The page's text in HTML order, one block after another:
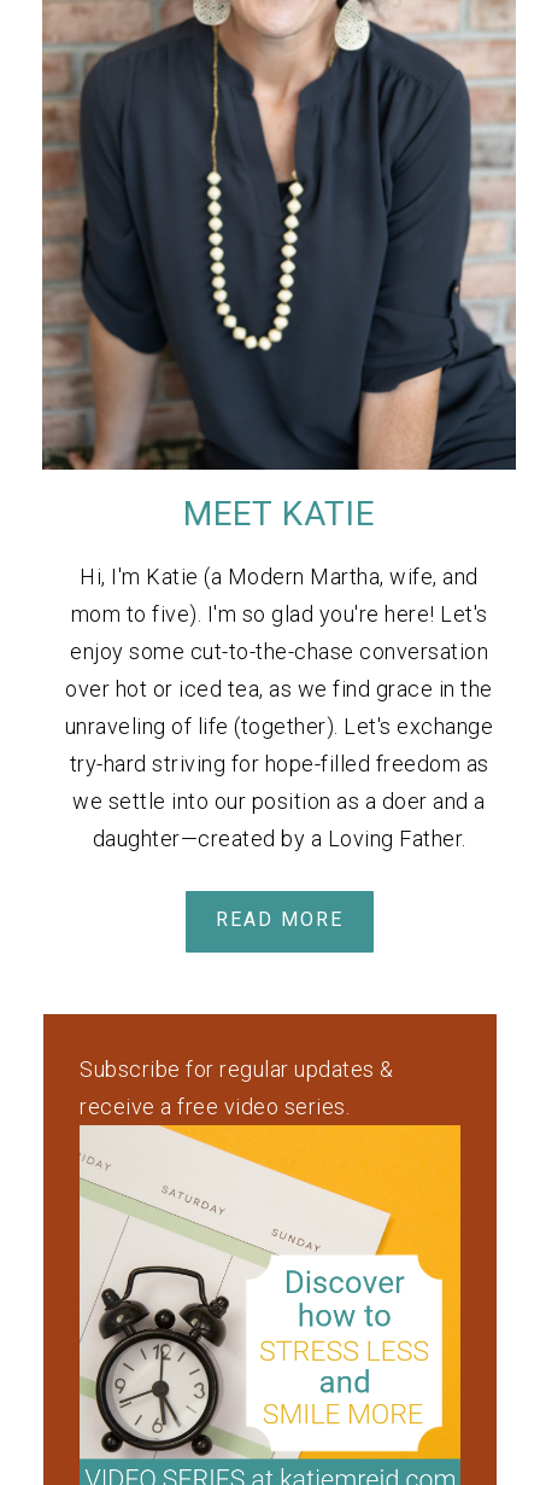
MEET KATIE
Hi, I'm Katie (a Modern Martha, wife, and
mom to five). I'm so glad you're here! Let's
enjoy some cut-to-the-chase conversation
over hot or iced tea, as we find grace in the
unraveling of life (together). Let's exchange
try-hard striving for hope-filled freedom as
we settle into our position as a doer and a
daughter—created by a Loving Father.
READ MORE
Subscribe for regular updates &
receive a free video series.